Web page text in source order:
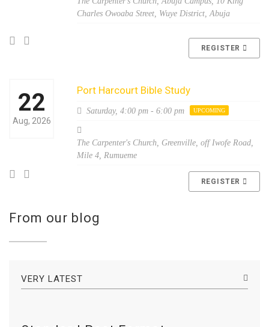
Charles Owoaba Street, Wuye District, Abuja
REGISTER
22
Aug, 2026
Port Harcourt Bible Study
Saturday, 4:00 pm - 6:00 pm UPCOMING
The Carpenter's Church, Greenville, off Iwofe Road,
Mile 4, Rumueme
REGISTER
From our blog
VERY LATEST